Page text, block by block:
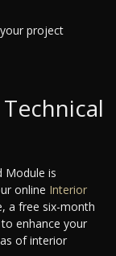
project
Module is
online Interior
a free six-month
enhance your
of interior